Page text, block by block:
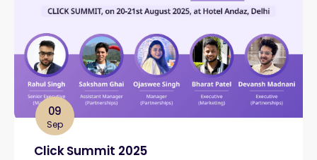
09
Sep
Click Summit 2025